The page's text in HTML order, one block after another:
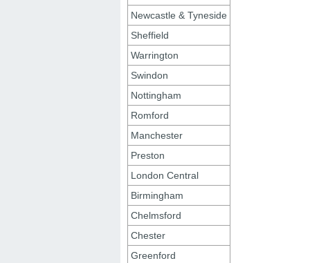
Newcastle & Tyneside
Sheffield
Warrington
Swindon
Nottingham
Romford
Manchester
Preston
London Central
Birmingham
Chelmsford
Chester
Greenford